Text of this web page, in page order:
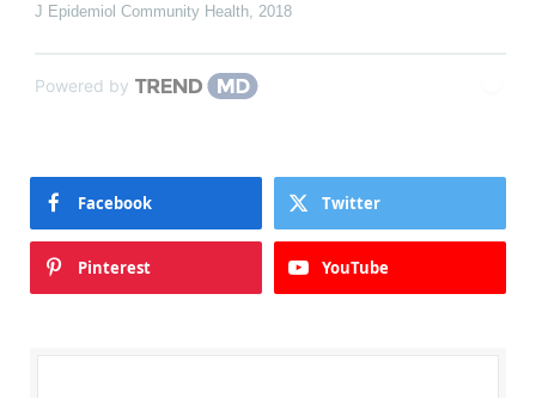
J Epidemiol Community Health 2018
Powered by
Facebook Twitter
Pinterest YouTube